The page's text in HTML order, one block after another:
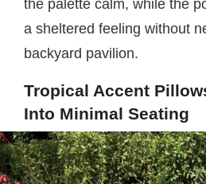
the palette calm, while the
a sheltered feeling without
backyard pavilion.
Tropical Accent
Into Minimal Seating